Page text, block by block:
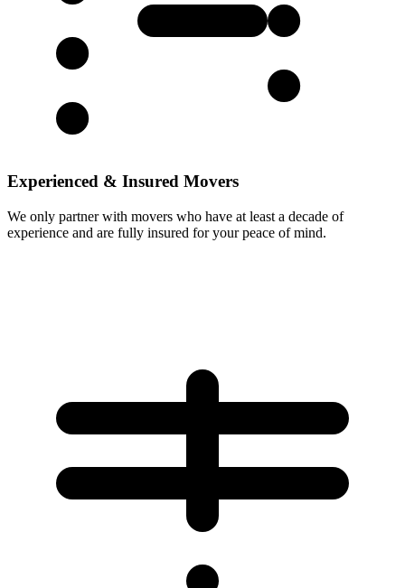
Experienced & Insured Movers
We only partner with movers who have at least a decade of
experience and are fully insured for your peace of mind.